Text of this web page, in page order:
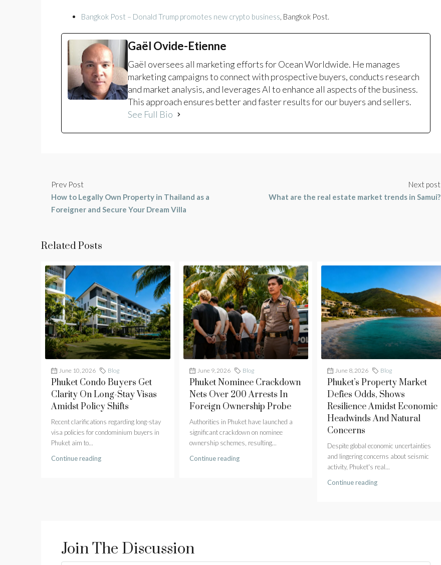
Bangkok Post – Donald Trump promotes new crypto business, Bangkok Post.
Gaël Ovide-Etienne
Gaël oversees all marketing efforts for Ocean Worldwide. He manages
marketing campaigns to connect with prospective buyers, conducts research
and market analysis, and leverages AI to enhance all aspects of the business.
This approach ensures better and faster results for our buyers and sellers.
See Full Bio
Prev Post
How to Legally Own Property in Thailand as a
Foreigner and Secure Your Dream Villa
Next post
What are the real estate market trends in Samui?
Related Posts
June 10, 2026 Blog
Phuket Condo Buyers Get
Clarity On Long-Stay Visas
Amidst Policy Shifts
Recent clarifications regarding long-stay
visa policies for condominium buyers in
Phuket aim to...
Continue reading
June 9, 2026 Blog
Phuket Nominee Crackdown
Nets Over 200 Arrests In
Foreign Ownership Probe
Authorities in Phuket have launched a
significant crackdown on nominee
ownership schemes, resulting...
Continue reading
June 8, 2026 Blog
Phuket’s Property Market
Defies Odds, Shows
Resilience Amidst Economic
Headwinds And Natural
Concerns
Despite global economic uncertainties
and lingering concerns about seismic
activity, Phuket's real...
Continue reading
Join The Discussion